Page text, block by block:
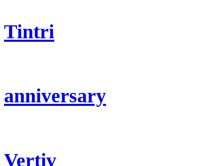
Tintri
anniversary
Vertiv